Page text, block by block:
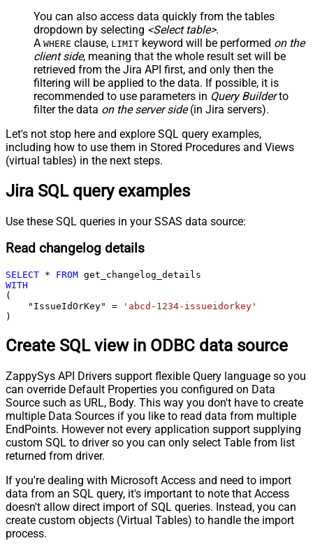
You can also access data quickly from the tables
dropdown by selecting <Select table>.
A WHERE clause, LIMIT keyword will be performed on the
client side, meaning that the whole result set will be
retrieved from the Jira API first, and only then the
filtering will be applied to the data. If possible, it is
recommended to use parameters in Query Builderto
filter the data on the server side(in Jira servers).
Let's not stop here and explore SQL query examples,
including how to use them in Stored Procedures and Views
(virtual tables) in the next steps.
Jira SQL query examples
Use these SQL queries in your SSAS data source:
Read changelog details
SELECT * FROM
WITH
(
    "IssueIdOrKey"
=
'abcd-1234-issueidorkey'
)
Create SQL view in ODBC data source
ZappySys API Drivers support flexible Query language so you
can override Default Properties you configured on Data
Source such as URL, Body. This way you don't have to create
multiple Data Sources if you like to read data from multiple
EndPoints. However not every application support supplying
custom SQL to driver so you can only select Table from list
returned from driver.
If you're dealing with Microsoft Access and need to import
data from an SQL query, it's important to note that Access
doesn't allow direct import of SQL queries. Instead, you can
create custom objects (Virtual Tables) to handle the import
process.